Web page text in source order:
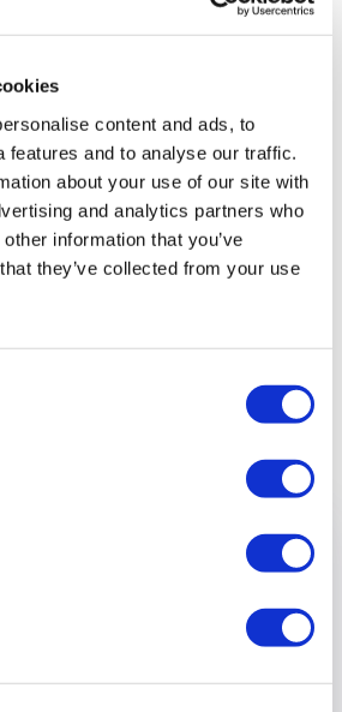
content and ads, to
features and to analyse our traffic.
about your use of our site with
and analytics partners who
information that you’ve
they’ve collected from your use